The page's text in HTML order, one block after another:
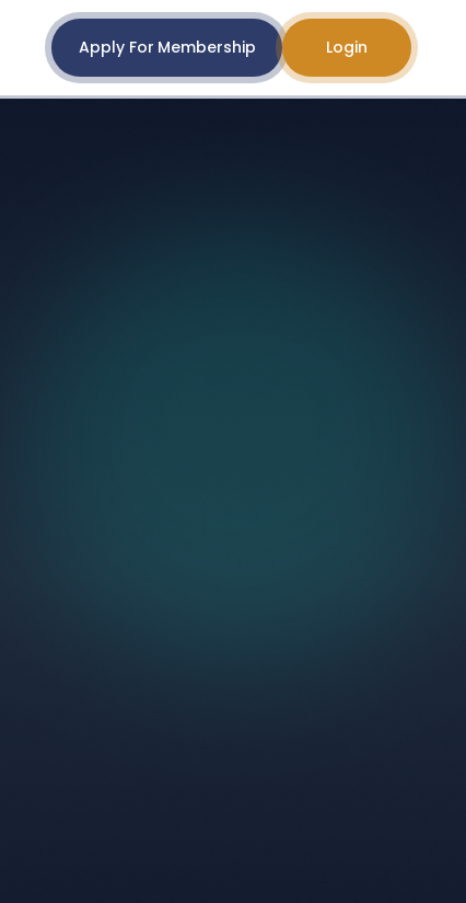
Apply For Membership Login